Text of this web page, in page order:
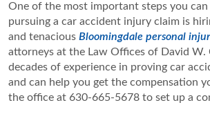
One of the most important steps you
pursuing a car accident injury claim is
and tenacious Bloomingdale personal
attorneys at the Law Offices of David W.
decades of experience in proving car
and can help you get the compensation
the office at 630-665-5678 to set up a